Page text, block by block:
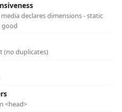
declares dimensions - static
good
(no duplicates)
<head>